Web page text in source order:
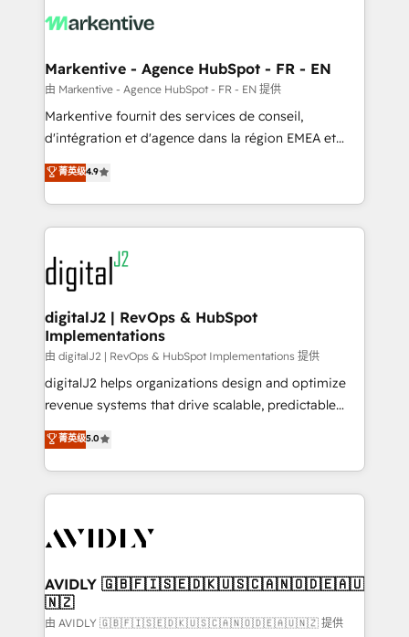
What do you get? 🤓 Our client's are too busy to
Personal Consultant + Tech Team to handle the
heavy lifting of mapping out AND building your ideal
system. + Get best practices and 'don't know what
you don't know' recommendations to maximize
6,500+ Partners) and was named 2023 HubSpot
Partner of the Year 💥 Trusted by 2,500+ companies
www.onthefuze.com/hubspot-admin Contact us to
learn more!
Markentive - Agence HubSpot - FR - EN
由 Markentive - Agence HubSpot - FR - EN 提供
Markentive fournit des services de conseil,
d'intégration et d'agence dans la région EMEA et
North America. Avec plus de 115 experts en
marketing automation, Growth, Revops, CRM et
webdesign. Markentive is both a consulting firm, a
digital agency and an integrator. With over 115
experts in marketing automation, growth, revops,
CRM and webdesign (We focus on EMEA - USA
customers).
菁英级4.9
digitalJ2 | RevOps & HubSpot
Implementations
由 digitalJ2 | RevOps & HubSpot Implementations 提供
digitalJ2 helps organizations design and optimize
revenue systems that drive scalable, predictable
growth. As a triple-accredited HubSpot Solutions
Partner, we specialize in both strategic RevOps
planning and hands-on technical execution - building
the operational foundation companies need to
Healthcare - Financial Services - Managed IT (MSP) -
we help: ✔️ Full HubSpot implementations and portal
optimization ✔️ Data migrations, CRM architecture,
and reporting foundations ✔️ Custom integrations
菁英级5.0
AVIDLY 🇬🇧🇫🇮🇸🇪🇩🇰🇺🇸🇨🇦🇳🇴🇩🇪🇦🇺
🇳🇿
由 AVIDLY 🇬🇧🇫🇮🇸🇪🇩🇰🇺🇸🇨🇦🇳🇴🇩🇪🇦🇺🇳🇿 提供